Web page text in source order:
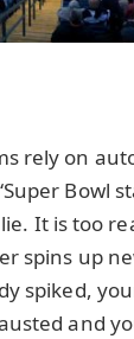
rely on
Bowl
It is too
spins up
spiked,
and